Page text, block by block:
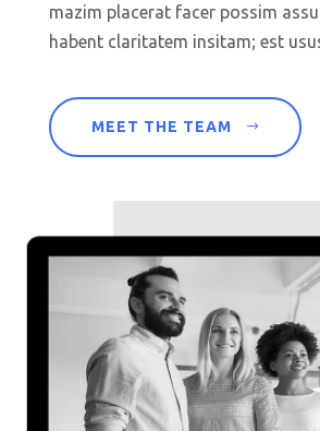
mazim placerat facer possim
habent claritatem insitam; est
MEET THE TEAM